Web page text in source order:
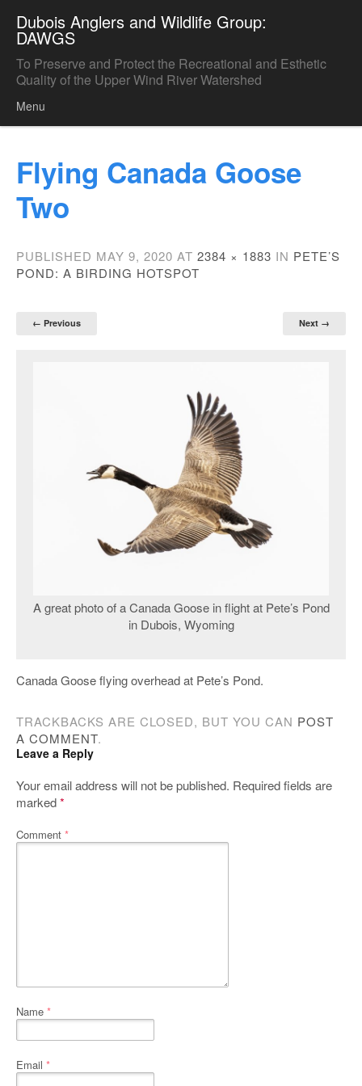
Dubois Anglers and Wildlife Group:
DAWGS
To Preserve and Protect the Recreational and Esthetic
Quality of the Upper Wind River Watershed
Menu
Flying Canada Goose
Two
PUBLISHED MAY 9, 2020 AT 2384 × 1883 IN PETE’S
POND: A BIRDING HOTSPOT
← Previous Next →
A great photo of a Canada Goose in flight at Pete’s Pond
in Dubois, Wyoming
Canada Goose flying overhead at Pete’s Pond.
TRACKBACKS ARE CLOSED, BUT YOU CAN POST
A COMMENT.
Leave a Reply
Your email address will not be published. Required fields are
marked*
Comment *
Name *
Email *